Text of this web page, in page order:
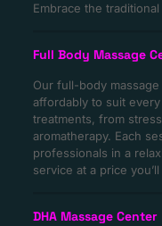
Embrace the
Full Body Massage
Our full-body
affordably to suit
treatments, from
aromatherapy. Each
professionals in a
service at a price you’ll
DHA Massage Center